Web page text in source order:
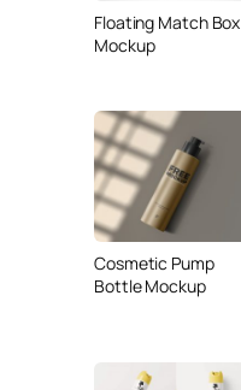
Floating Match Box
Mockup
Cosmetic Pump
Bottle Mockup